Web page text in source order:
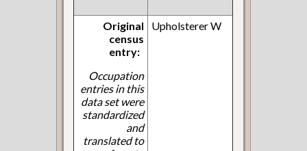
Original
census
entry:
Occupation
entries in this
data set were
standardized
and
translated to
Upholsterer W